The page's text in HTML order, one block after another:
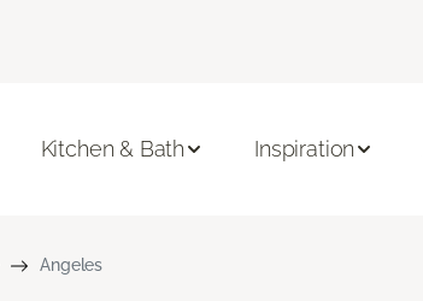
Kitchen & Bath Inspiration
Angeles